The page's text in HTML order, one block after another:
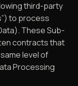
third-party
to process
These Sub-
contracts that
level of
Processing